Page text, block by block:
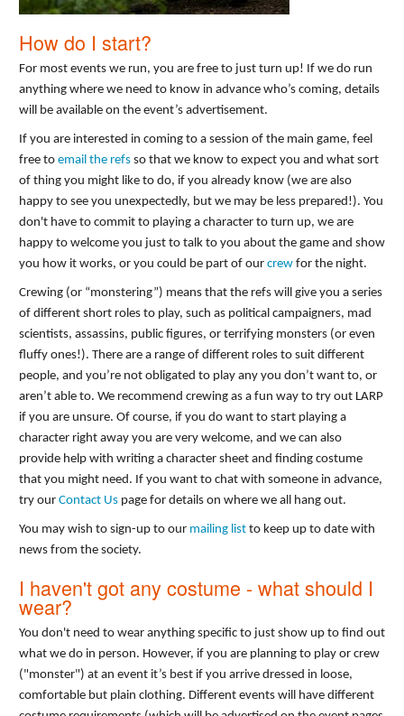
How do I start?
For most events we run, you are free to just turn up! If we do run
anything where we need to know in advance who’s coming, details
will be available on the event’s advertisement.
If you are interested in coming to a session of the main game, feel
free to email the refs so that we know to expect you and what sort
of thing you might like to do, if you already know (we are also
happy to see you unexpectedly, but we may be less prepared!). You
don't have to commit to playing a character to turn up, we are
happy to welcome you just to talk to you about the game and show
you how it works, or you could be part of our crew for the night.
Crewing (or “monstering”) means that the refs will give you a series
of different short roles to play, such as political campaigners, mad
scientists, assassins, public figures, or terrifying monsters (or even
fluffy ones!). There are a range of different roles to suit different
people, and you’re not obligated to play any you don’t want to, or
aren’t able to. We recommend crewing as a fun way to try out LARP
if you are unsure. Of course, if you do want to start playing a
character right away you are very welcome, and we can also
provide help with writing a character sheet and finding costume
that you might need. If you want to chat with someone in advance,
try our Contact Us page for details on where we all hang out.
You may wish to sign-up to our mailing list to keep up to date with
news from the society.
I haven't got any costume - what should I
wear?
You don't need to wear anything specific to just show up to find out
what we do in person. However, if you are planning to play or crew
("monster") at an event it’s best if you arrive dressed in loose,
comfortable but plain clothing. Different events will have different